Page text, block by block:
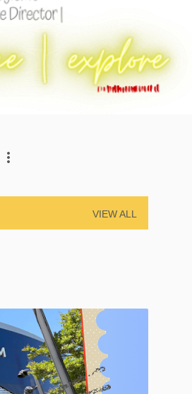
VIEW ALL